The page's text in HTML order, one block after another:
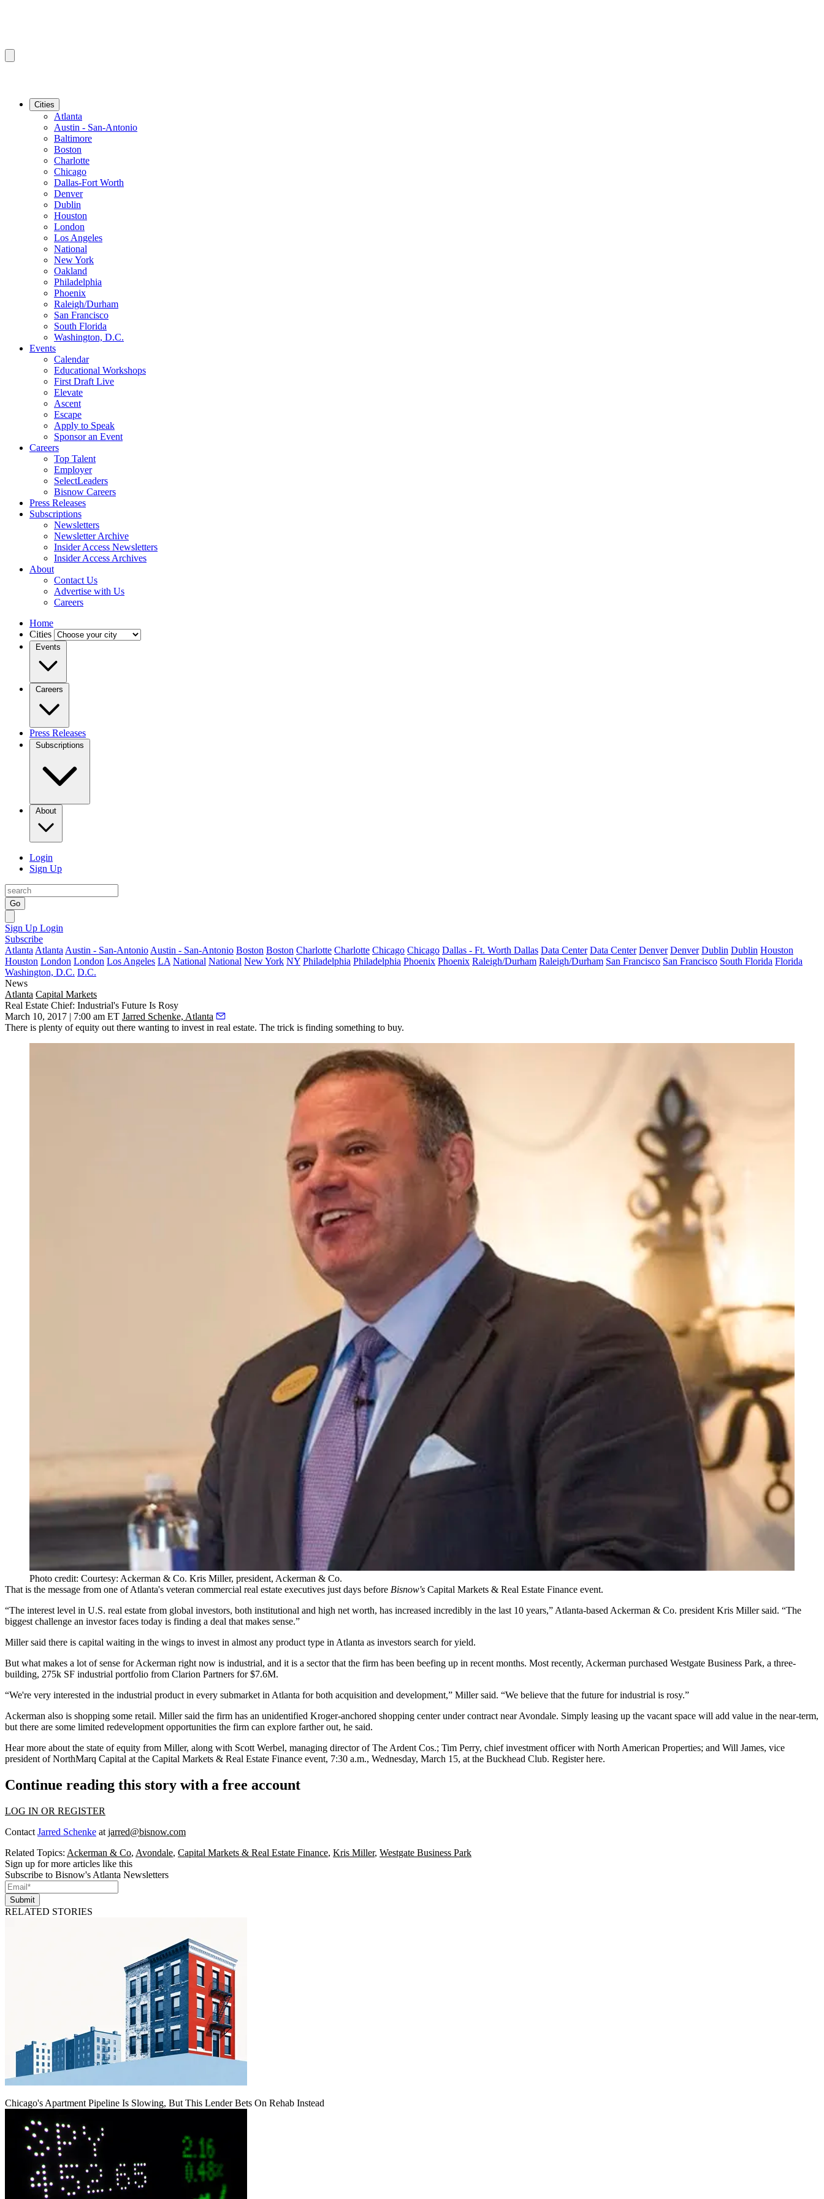
Cities
Atlanta
Austin - San-Antonio
Baltimore
Boston
Charlotte
Chicago
Dallas-Fort Worth
Denver
Dublin
Houston
London
Los Angeles
National
New York
Oakland
Philadelphia
Phoenix
Raleigh/Durham
San Francisco
South Florida
Washington, D.C.
Events
Calendar
Educational Workshops
First Draft Live
Elevate
Ascent
Escape
Apply to Speak
Sponsor an Event
Careers
Top Talent
Employer
SelectLeaders
Bisnow Careers
Press Releases
Subscriptions
Newsletters
Newsletter Archive
Insider Access Newsletters
Insider Access Archives
About
Contact Us
Advertise with Us
Careers
Home
Cities
Events
Careers
Press Releases
Subscriptions
About
Login
Sign Up
Go
Sign Up Login
Subscribe
Atlanta Atlanta Austin - San-Antonio Austin - San-Antonio Boston Boston Charlotte Charlotte Chicago Chicago Dallas - Ft. Worth Dallas Data Center Data Center Denver Denver Dublin Dublin Houston
Houston London London Los Angeles LA National National New York NY Philadelphia Philadelphia Phoenix Phoenix Raleigh/Durham Raleigh/Durham San Francisco San Francisco South Florida Florida
Washington, D.C. D.C.
News
Atlanta Capital Markets
Real Estate Chief: Industrial's Future Is Rosy
March 10, 2017 | 7:00 am ET Jarred Schenke, Atlanta
There is plenty of equity out there wanting to invest in real estate. The trick is finding something to buy.
Photo credit: Courtesy: Ackerman & Co. Kris Miller, president, Ackerman & Co.
That is the message from one of Atlanta's veteran commercial real estate executives just days before Bisnow's Capital Markets & Real Estate Finance event.
“The interest level in U.S. real estate from global investors, both institutional and high net worth, has increased incredibly in the last 10 years,” Atlanta-based Ackerman & Co. president Kris Miller said. “The
biggest challenge an investor faces today is finding a deal that makes sense.”
Miller said there is capital waiting in the wings to invest in almost any product type in Atlanta as investors search for yield.
But what makes a lot of sense for Ackerman right now is industrial, and it is a sector that the firm has been beefing up in recent months. Most recently, Ackerman purchased Westgate Business Park, a three-
building, 275k SF industrial portfolio from Clarion Partners for $7.6M.
“We're very interested in the industrial product in every submarket in Atlanta for both acquisition and development,” Miller said. “We believe that the future for industrial is rosy.”
Ackerman also is shopping some retail. Miller said the firm has an unidentified Kroger-anchored shopping center under contract near Avondale. Simply leasing up the vacant space will add value in the near-term,
but there are some limited redevelopment opportunities the firm can explore farther out, he said.
Hear more about the state of equity from Miller, along with Scott Werbel, managing director of The Ardent Cos.; Tim Perry, chief investment officer with North American Properties; and Will James, vice
president of NorthMarq Capital at the Capital Markets & Real Estate Finance event, 7:30 a.m., Wednesday, March 15, at the Buckhead Club. Register here.
Continue reading this story with a free account
LOG IN OR REGISTER
Contact Jarred Schenke at jarred@bisnow.com
Related Topics: Ackerman & Co, Avondale, Capital Markets & Real Estate Finance, Kris Miller, Westgate Business Park
Sign up for more articles like this
Subscribe to Bisnow's Atlanta Newsletters
Submit
RELATED STORIES
Chicago's Apartment Pipeline Is Slowing, But This Lender Bets On Rehab Instead